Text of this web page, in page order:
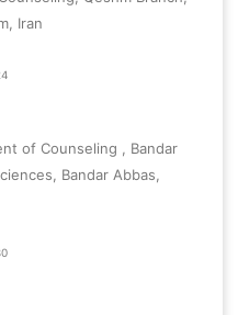
Iran
of Counseling , Bandar
Bandar Abbas,